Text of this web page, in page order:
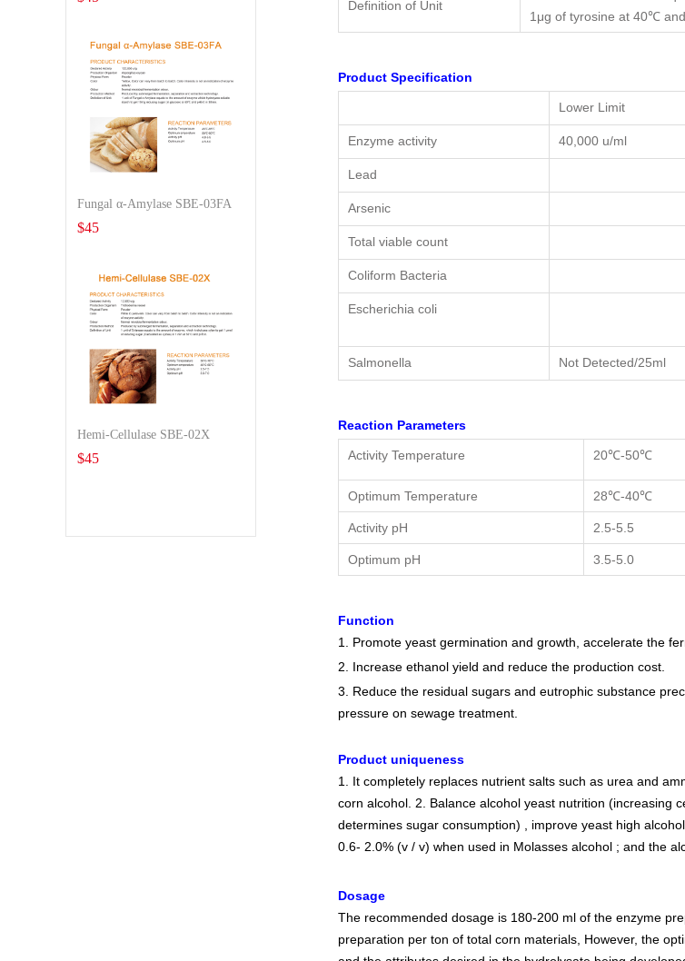
Fungal α-Amylase SBE-03FA
$45
Hemi-Cellulase SBE-02X
$45
Definition of Unit
1μg of tyrosine at 40℃
Product Specification
Lower Limit
Enzyme activity 40,000 u/ml
Lead
Arsenic
Total viable count
Coliform Bacteria
Escherichia coli
Salmonella Not Detected/25ml
Reaction Parameters
Activity Temperature 20℃-50℃
Optimum Temperature 28℃-40℃
Activity pH 2.5-5.5
Optimum pH 3.5-5.0
Function
1. Promote yeast germination and growth, accelerate the
2. Increase ethanol yield and reduce the production cost.
3. Reduce the residual sugars and eutrophic substance
pressure on sewage treatment.
Product uniqueness
1. It completely replaces nutrient salts such as urea and
corn alcohol. 2. Balance alcohol yeast nutrition (increasing
determines sugar consumption) , improve yeast high
0.6- 2.0% (v / v) when used in Molasses alcohol ; and the
Dosage
The recommended dosage is 180-200 ml of the enzyme
preparation per ton of total corn materials, However, the